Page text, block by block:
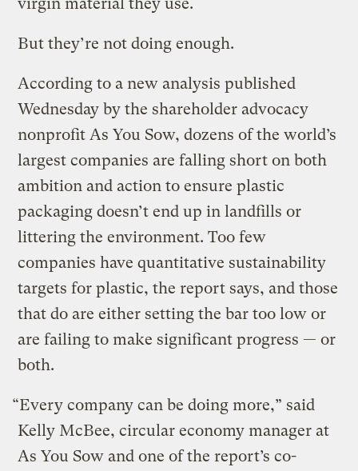
But they’re not doing enough.
According to a new analysis published
Wednesday by the shareholder advocacy
nonprofit As You Sow, dozens of the world’s
largest companies are falling short on both
ambition and action to ensure plastic
packaging doesn’t end up in landfills or
littering the environment. Too few
companies have quantitative sustainability
targets for plastic, the report says, and those
that do are either setting the bar too low or
are failing to make significant progress — or
both.
“Every company can be doing more,” said
Kelly McBee, circular economy manager at
As You Sow and one of the report’s co-